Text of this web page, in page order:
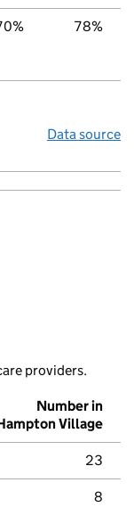
78%
Data source
providers.
Number in
Village
23
8